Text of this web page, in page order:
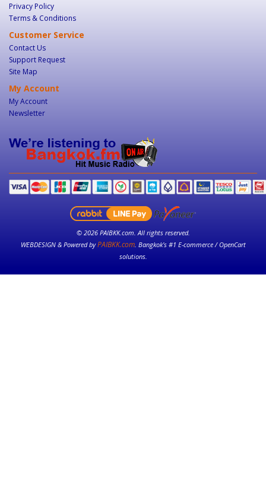
Privacy Policy
Terms & Conditions
Customer Service
Contact Us
Support Request
Site Map
My Account
My Account
Newsletter
© 2026 PAIBKK.com. All rights reserved.
WEBDESIGN & Powered byPAIBKK.com. Bangkok’s #1 E-commerce / OpenCart
solutions.